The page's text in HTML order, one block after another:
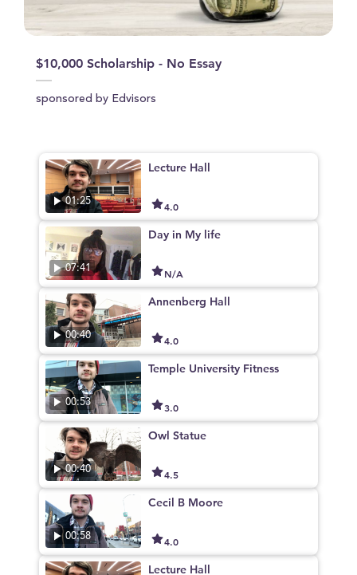
$10,000 Scholarship - No Essay
sponsored by Edvisors
01:25
Lecture Hall
4.0
07:41
Day in My life
N/A
00:40
Annenberg Hall
4.0
00:53
Temple University Fitness
3.0
00:40
Owl Statue
4.5
00:58
Cecil B Moore
4.0
Lecture Hall